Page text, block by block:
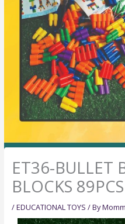
ET36-BULLET
BLOCKS 89PCS
/EDUCATIONAL TOYS / By